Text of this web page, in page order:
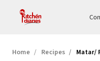
Home Recipes Matar/